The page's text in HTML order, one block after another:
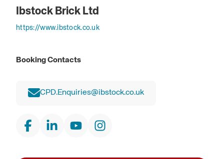
Ibstock Brick Ltd
https://www.ibstock.co.uk
Booking Contacts
CPD.Enquiries@ibstock.co.uk